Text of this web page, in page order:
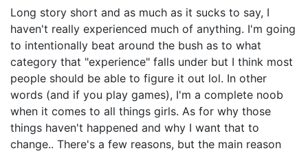
Long story short and as much as it sucks to say, I
haven't really experienced much of anything. I'm going
to intentionally beat around the bush as to what
category that "experience" falls under but I think most
people should be able to figure it out lol. In other
words (and if you play games), I'm a complete noob
when it comes to all things girls. As for why those
things haven't happened and why I want that to
change.. There's a few reasons, but the main reason